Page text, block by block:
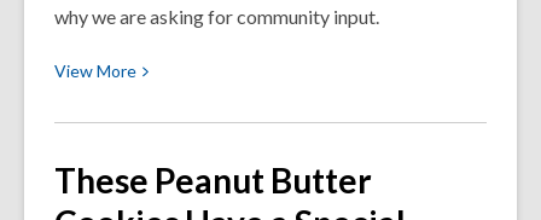
Families
Credit
why we are asking for community input.
ViewMore View
about
Most
Important
These Peanut Butter